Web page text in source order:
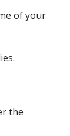
of your
the